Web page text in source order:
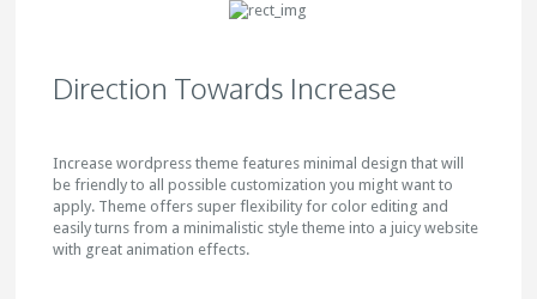
Direction Towards Increase
Increase wordpress theme features minimal design that will
be friendly to all possible customization you might want to
apply. Theme offers super flexibility for color editing and
easily turns from a minimalistic style theme into a juicy website
with great animation effects.